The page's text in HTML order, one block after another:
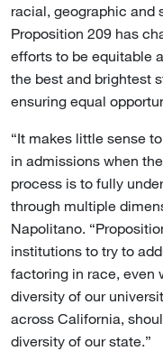
racial, geographic and
Proposition 209 has
efforts to be equitable
the best and brightest
ensuring equal
“It makes little sense
in admissions when
process is to fully
through multiple
Napolitano.
institutions to try to
factoring in race, even
diversity of our
across California,
diversity of our state.”